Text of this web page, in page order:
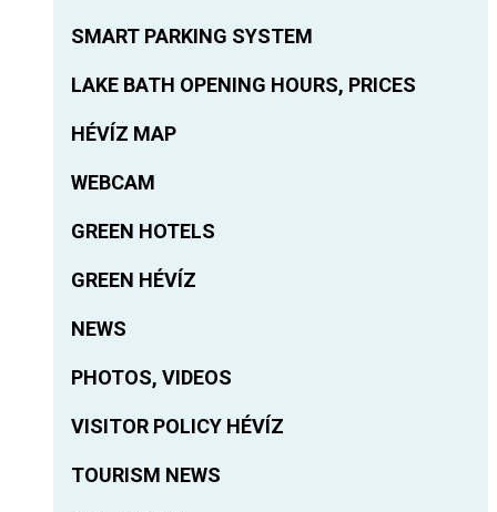
SMART PARKING SYSTEM
LAKE BATH OPENING HOURS, PRICES
HÉVÍZ MAP
WEBCAM
GREEN HOTELS
GREEN HÉVÍZ
NEWS
PHOTOS, VIDEOS
VISITOR POLICY HÉVÍZ
TOURISM NEWS